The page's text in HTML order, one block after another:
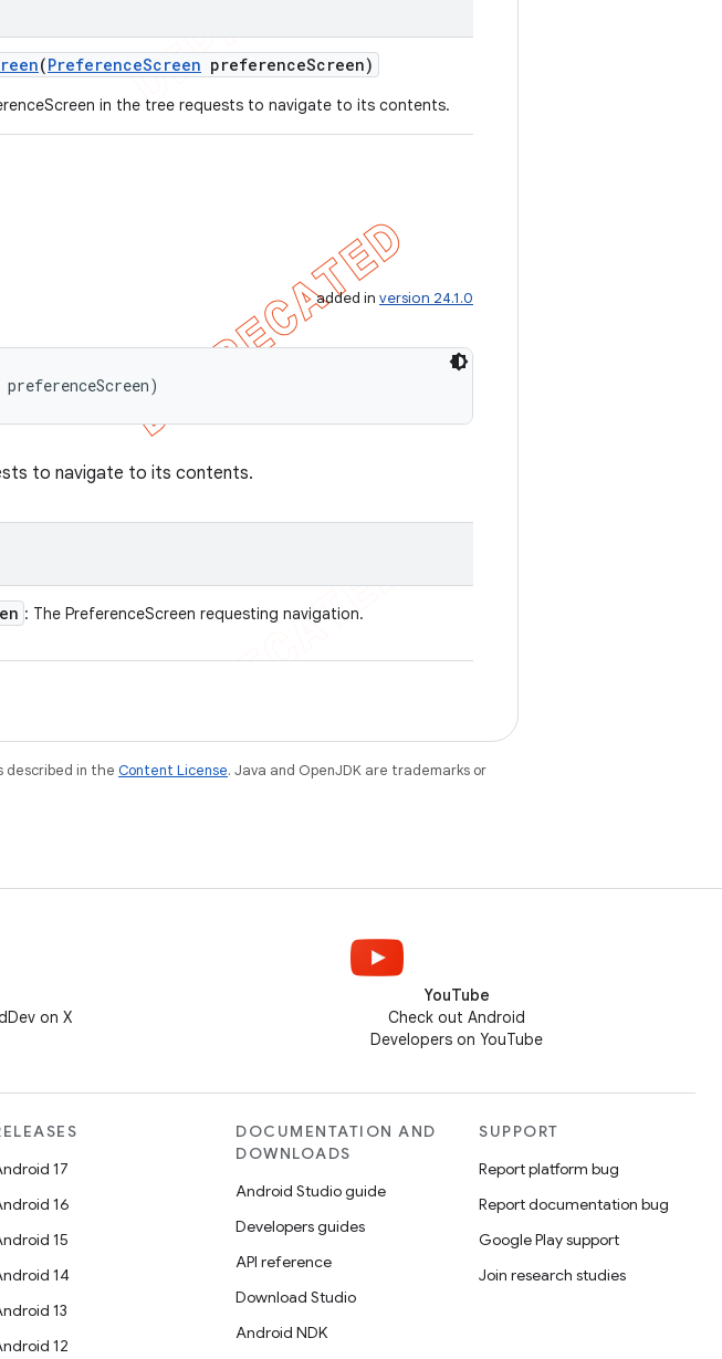
(PreferenceScreen preferenceScreen)
in the tree requests to navigate to its contents.
added in version 24.1.0
preferenceScreen)
to navigate to its contents.
: The PreferenceScreen requesting navigation.
described in the Content License. Java and OpenJDK are trademarks or
on X
YouTube
Check out Android
Developers on YouTube
17
16
15
14
13
12
DOCUMENTATION AND
DOWNLOADS
Android Studio guide
Developers guides
API reference
Download Studio
Android NDK
SUPPORT
Report platform bug
Report documentation bug
Google Play support
Join research studies